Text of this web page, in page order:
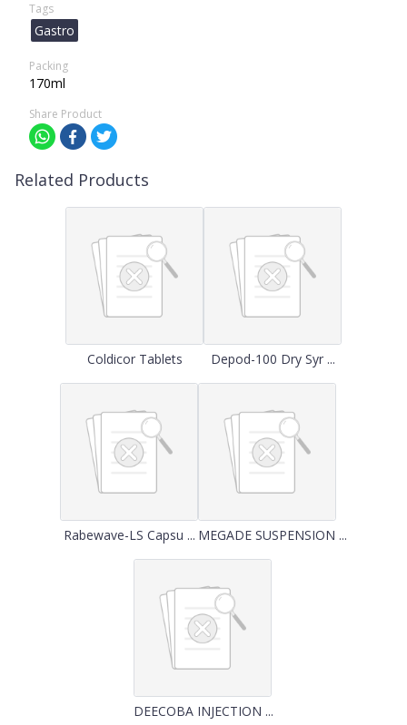
Tags
Gastro
Packing
170ml
Share Product
Related Products
Coldicor Tablets Depod-100 Dry Syr ...
Rabewave-LS Capsu ... MEGADE SUSPENSION ...
DEECOBA INJECTION ...